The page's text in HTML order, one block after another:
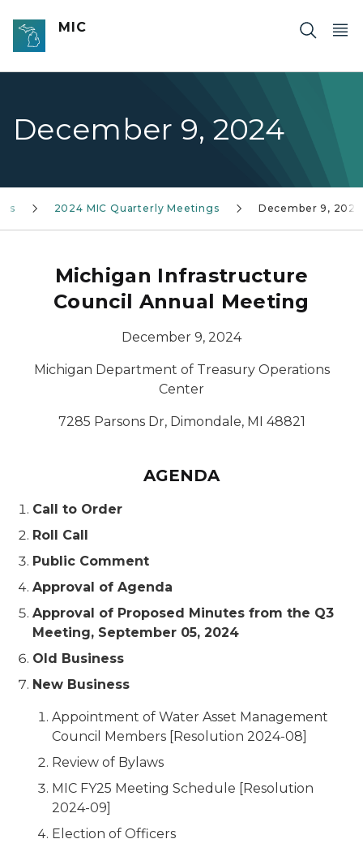
Skip to main content
MIC
December 9, 2024
2024 MIC Quarterly Meetings December 9, 2024
Michigan Infrastructure
Council Annual Meeting
December 9, 2024
Michigan Department of Treasury Operations
Center
7285 Parsons Dr, Dimondale, MI 48821
AGENDA
Call to Order
Roll Call
Public Comment
Approval of Agenda
Approval of Proposed Minutes from the Q3
Meeting, September 05, 2024
Old Business
New Business
Appointment of Water Asset Management
Council Members [Resolution 2024-08]
Review of Bylaws
MIC FY25 Meeting Schedule [Resolution
2024-09]
Election of Officers